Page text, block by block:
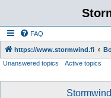
FAQ
https://www.stormwind.fi
Unanswered topics
Active topics